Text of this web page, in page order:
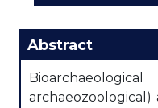
Abstract